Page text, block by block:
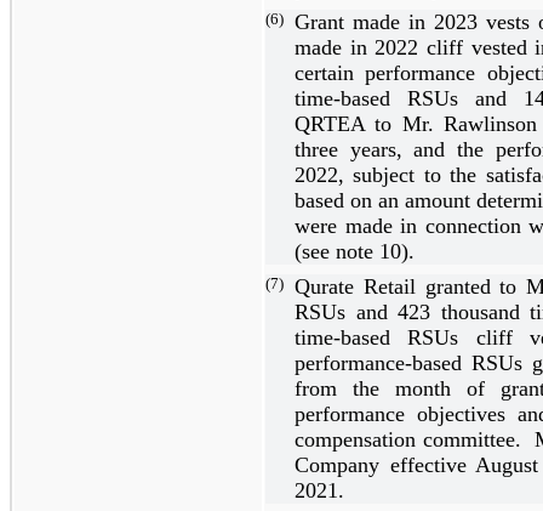
(6) Grant made in 2023 vests
made in 2022 cliff vested
certain performance
time-based RSUs and
QRTEA to Mr.
three years, and the
2022, subject to the
based on an amount
were made in connection
(see note 10).
(7) Qurate Retail granted to
RSUs and423 thousand
time-based RSUs cliff
performance-based
from the month of
performance objectives
compensation committee.
Company effective
2021.